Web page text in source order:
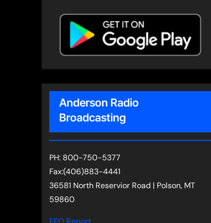
Anderson Radio
Broadcasting
PH: 800-750-5377
Fax:(406)883-4441
36581 North Reservior Road | Polson, MT
59860